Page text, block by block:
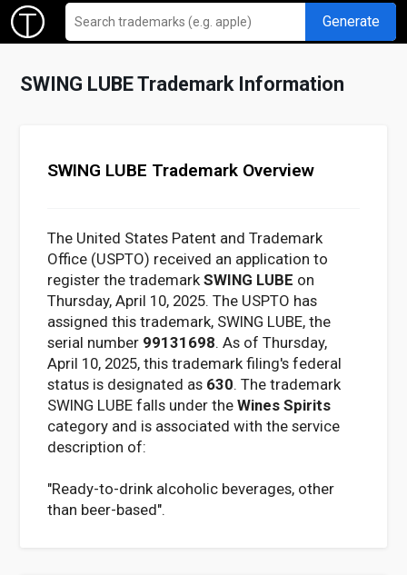
Generate
SWING LUBE Trademark Information
SWING LUBE Trademark Overview
The United States Patent and Trademark
Office (USPTO) received an application to
register the trademark SWING LUBE on
Thursday, April 10, 2025. The USPTO has
assigned this trademark, SWING LUBE, the
serial number 99131698. As of Thursday,
April 10, 2025, this trademark filing's federal
status is designated as 630. The trademark
SWING LUBE falls under the Wines Spirits
category and is associated with the service
description of:
"Ready-to-drink alcoholic beverages, other
than beer-based".